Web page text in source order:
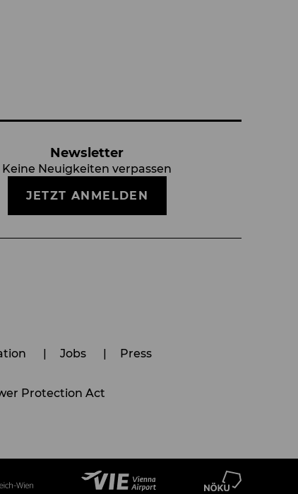
Newsletter
Keine Neuigkeiten verpassen
JETZT ANMELDEN
Jobs Press
Protection Act